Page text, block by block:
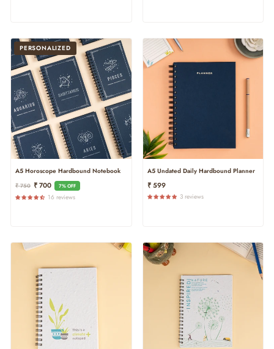
PERSONALIZED
A5 Horoscope Hardbound Notebook
Regular
Price
₹ 750 Sale
Price
₹ 700 7% OFF
16 reviews
A5 Undated Daily Hardbound Planner
₹ 599
3 reviews